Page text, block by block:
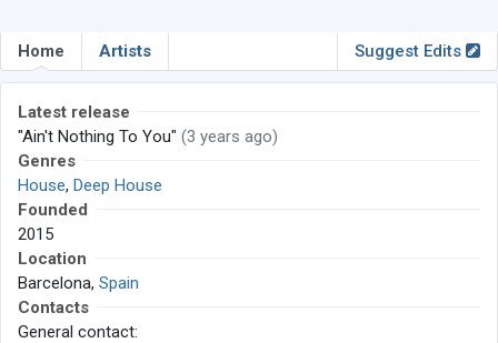
Home Artists Suggest Edits
Latest release
"Ain't Nothing To You" (3 years ago)
Genres
House, Deep House
Founded
2015
Location
Barcelona, Spain
Contacts
General contact: